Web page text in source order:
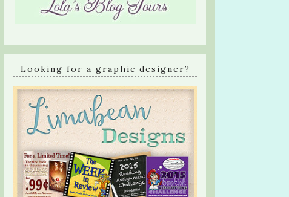
Looking for a graphic designer?